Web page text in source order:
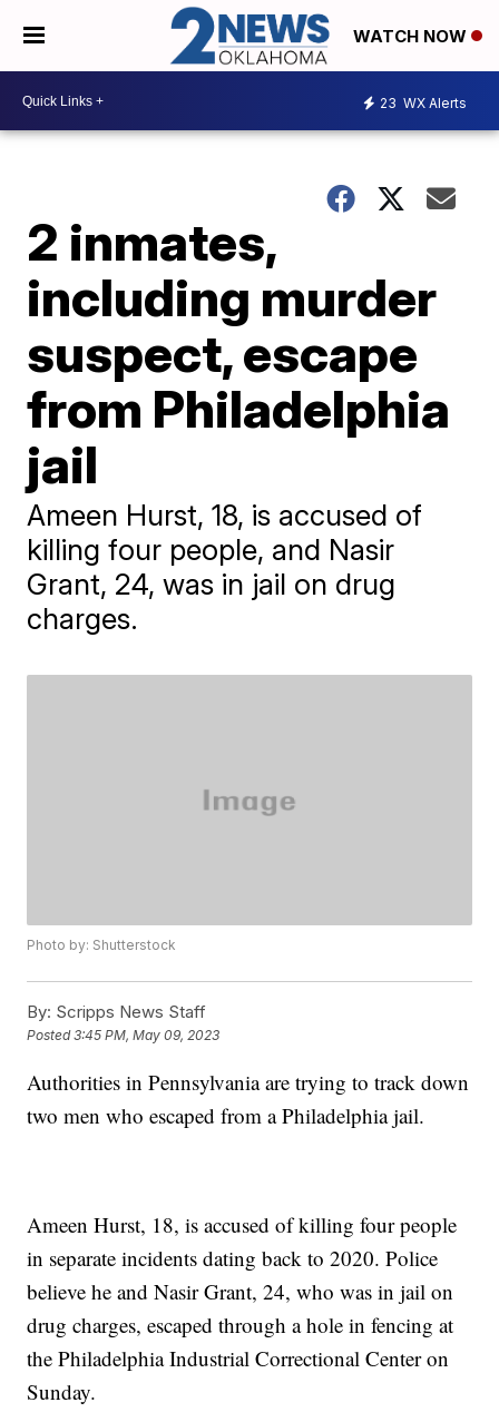
WATCH NOW
23 WX Alerts
2 inmates,
including murder
suspect, escape
from Philadelphia
jail
Ameen Hurst, 18, is accused of
killing four people, and Nasir
Grant, 24, was in jail on drug
charges.
Photo by: Shutterstock
By: Scripps News Staff
Posted3:45 PM, May 09, 2023
Authorities in Pennsylvania are trying to track down
two men who escaped from a Philadelphia jail.
Ameen Hurst, 18, is accused of killing four people
in separate incidents dating back to 2020. Police
believe he and Nasir Grant, 24, who was in jail on
drug charges, escaped through a hole in fencing at
the Philadelphia Industrial Correctional Center on
Sunday.